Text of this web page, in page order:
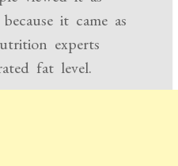
it came as
experts
fat level.